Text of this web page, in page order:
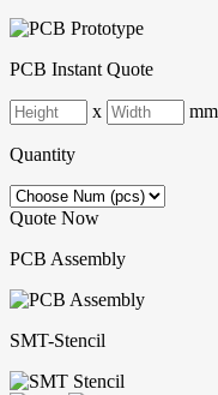
PCB Instant Quote
x mm
Quantity
Quote Now
PCB Assembly
SMT-Stencil